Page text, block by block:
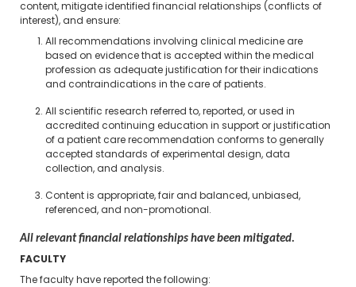
content, mitigate identified financial relationships (conflicts of
interest), and ensure:
All recommendations involving clinical medicine are
based on evidence that is accepted within the medical
profession as adequate justification for their indications
and contraindications in the care of patients.
All scientific research referred to, reported, or used in
accredited continuing education in support or justification
of a patient care recommendation conforms to generally
accepted standards of experimental design, data
collection, and analysis.
Content is appropriate, fair and balanced, unbiased,
referenced, and non-promotional.
All relevant financial relationships have been mitigated.
FACULTY
The faculty have reported the following: